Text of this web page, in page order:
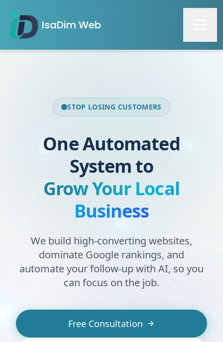
IsaDim Web
STOP LOSING CUSTOMERS
One Automated
System to
Grow Your Local
Business
We build high-converting websites,
dominate Google rankings, and
automate your follow-up with AI, so you
can focus on the job.
Free Consultation